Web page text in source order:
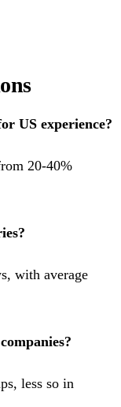
US experience?
20-40%
with average
less so in